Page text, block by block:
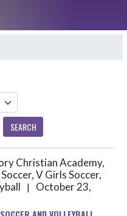
SEARCH
Christian Academy,
V Girls Soccer,
|
October 23,